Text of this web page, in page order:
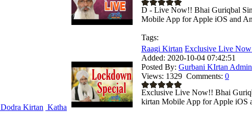
Dodra Kirtan Katha
D - Live Now!! Bhai Guriqbal
Mobile App for Apple iOS and
Tags:
Raagi Kirtan Exclusive Live
Added: 2020-10-04 07:42:51
Posted By: Gurbani KIrtan Admin
Views: 1329 Comments: 0
Exclusive Live Now!! Bhai
kirtan Mobile App for Apple iOS